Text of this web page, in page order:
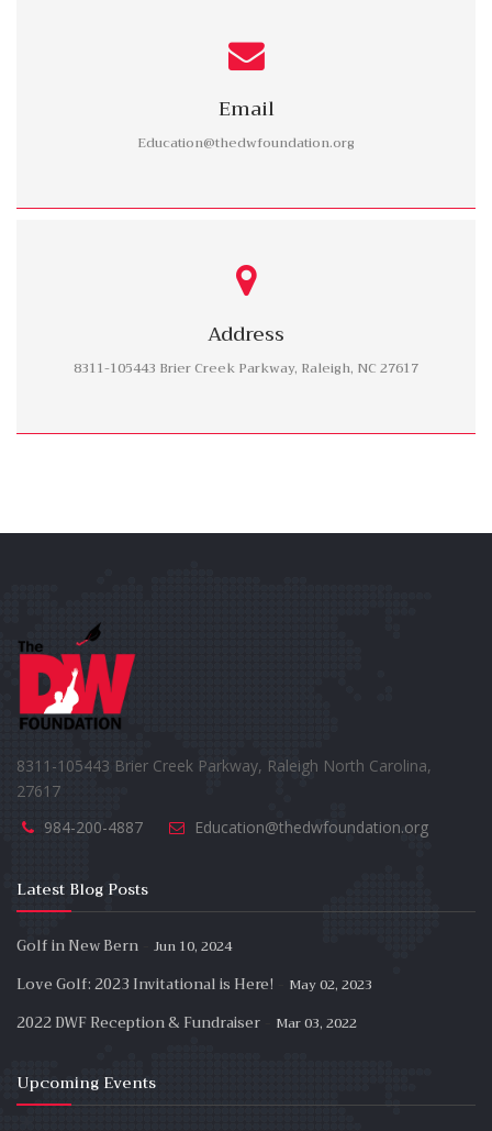
Email
Education@thedwfoundation.org
Address
8311-105443 Brier Creek Parkway, Raleigh, NC 27617
8311-105443 Brier Creek Parkway, Raleigh North Carolina,
27617
984-200-4887
Education@thedwfoundation.org
Latest Blog Posts
Golf in New Bern Jun 10, 2024
Love Golf: 2023 Invitational is Here! May 02, 2023
2022 DWF Reception & Fundraiser Mar 03, 2022
Upcoming Events